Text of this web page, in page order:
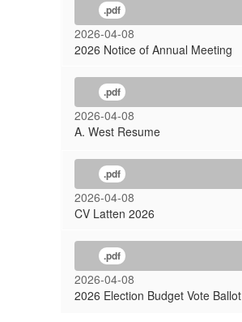
.pdf
2026-04-08
2026 Notice of Annual Meeting
.pdf
2026-04-08
A. West Resume
.pdf
2026-04-08
CV Latten 2026
.pdf
2026-04-08
2026 Election Budget Vote Ballot